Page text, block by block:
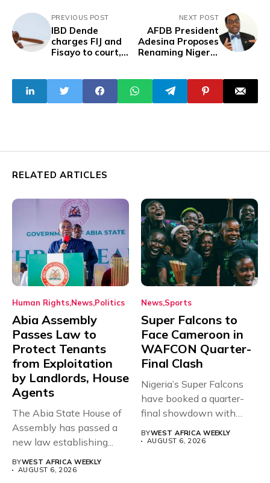
PREVIOUS POST
IBD Dende
charges FIJ and
Fisayo to court,
NEXT POST
AFDB President
Adesina Proposes
Renaming Nigeria
Restructuring
RELATED ARTICLES
Human Rights News Politics
Abia Assembly
Passes Law to
Protect Tenants
from Exploitation
by Landlords, House
Agents
The Abia State House of
Assembly has passed a
new law establishing...
BYWEST AFRICA WEEKLY
AUGUST 6, 2026
News Sports
Super Falcons to
Face Cameroon in
WAFCON Quarter-
Final Clash
Nigeria’s Super Falcons
have booked a quarter-
final showdown with
rivals Cameroon at...
BYWEST AFRICA WEEKLY
AUGUST 6, 2026